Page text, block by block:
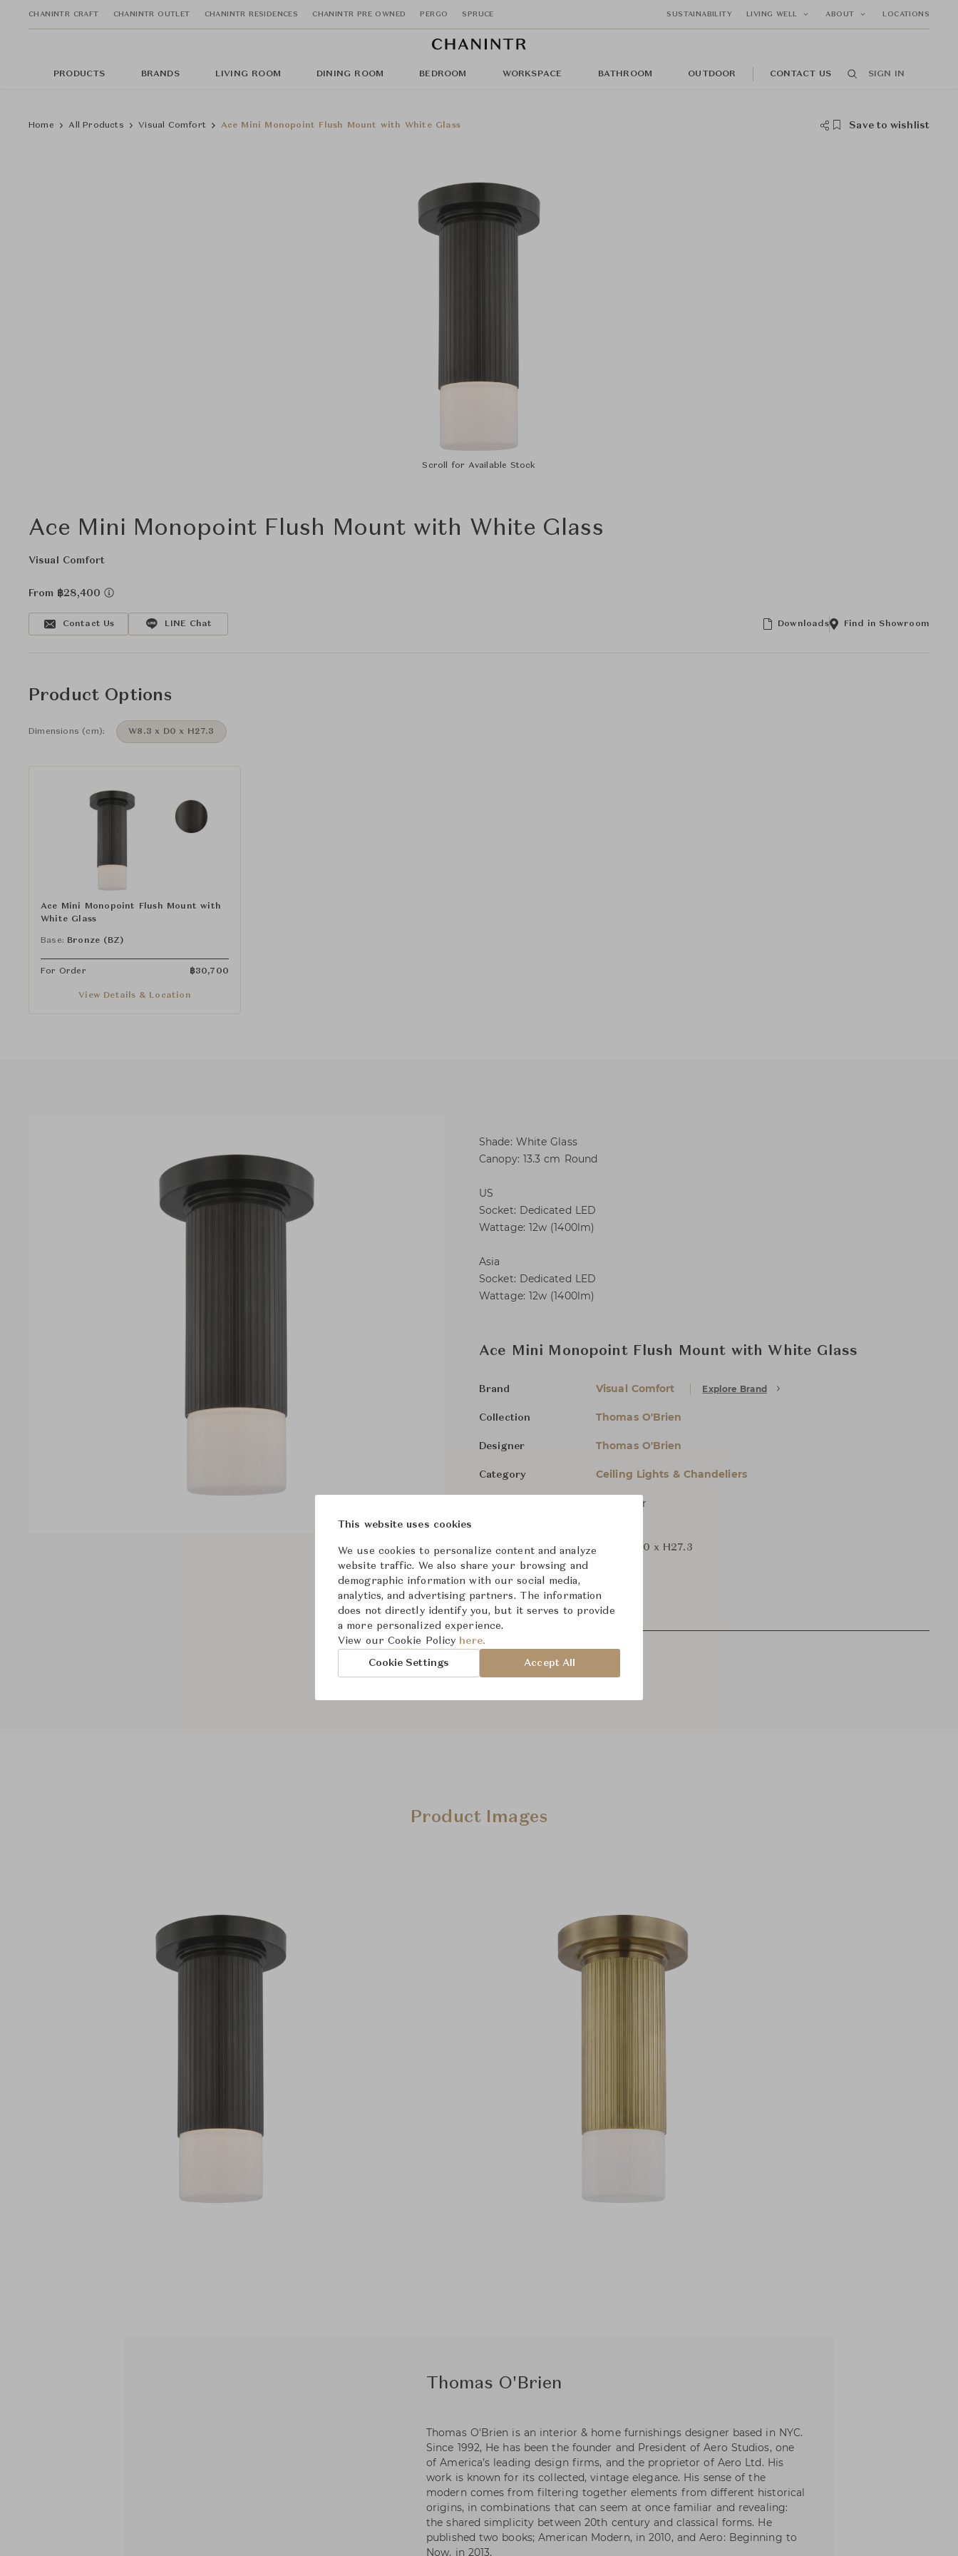
CHANINTR CRAFT CHANINTR OUTLET CHANINTR RESIDENCES CHANINTR PRE OWNED PERGO SPRUCE SUSTAINABILITY LIVING WELL ABOUT LOCATIONS
PRODUCTS BRANDS LIVING ROOM DINING ROOM BEDROOM WORKSPACE BATHROOM OUTDOOR CONTACT US SIGN IN
Home All Products Visual Comfort Ace Mini Monopoint Flush Mount with White Glass Save to wishlist
Scroll for Available Stock
Ace Mini Monopoint Flush Mount with White Glass
Visual Comfort
From ฿28,400
Contact Us LINE Chat Downloads Find in Showroom
Product Options
Dimensions (cm): W8.3 x D0 x H27.3
Ace Mini Monopoint Flush Mount with
White Glass
Base: Bronze (BZ)
For Order ฿30,700
View Details & Location
Shade: White Glass
Canopy: 13.3 cm Round
US
Socket: Dedicated LED
Wattage: 12w (1400lm)
Asia
Socket: Dedicated LED
Wattage: 12w (1400lm)
Ace Mini Monopoint Flush Mount with White Glass
Brand Visual Comfort Explore Brand
Collection Thomas O'Brien
Designer Thomas O'Brien
Category Ceiling Lights & Chandeliers
For Order
Dimensions (cm) W8.3 x D0 x H27.3
From ฿28,400
Product Images
Thomas O'Brien
Thomas O'Brien is an interior & home furnishings designer based in NYC.
Since 1992, He has been the founder and President of Aero Studios, one
of America’s leading design firms, and the proprietor of Aero Ltd. His
work is known for its collected, vintage elegance. His sense of the
modern comes from filtering together elements from different historical
origins, in combinations that can seem at once familiar and revealing:
the shared simplicity between 20th century and classical forms. He
published two books; American Modern, in 2010, and Aero: Beginning to
Now, in 2013.
This website uses cookies
We use cookies to personalize content and analyze
website traffic. We also share your browsing and
demographic information with our social media,
analytics, and advertising partners. The information
does not directly identify you, but it serves to provide
a more personalized experience.
View our Cookie Policy here.
Cookie Settings Accept All